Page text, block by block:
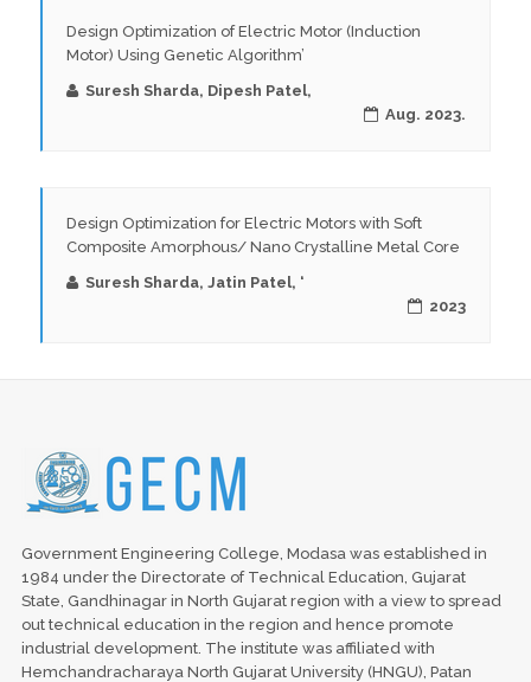
Design Optimization of Electric Motor (Induction
Motor) Using Genetic Algorithm’
Suresh Sharda, Dipesh Patel,
Aug. 2023.
Design Optimization for Electric Motors with Soft
Composite Amorphous/ Nano Crystalline Metal Core
Suresh Sharda, Jatin Patel, ‘
2023
Government Engineering College, Modasa was established in
1984 under the Directorate of Technical Education, Gujarat
State, Gandhinagar in North Gujarat region with a view to spread
out technical education in the region and hence promote
industrial development. The institute was affiliated with
Hemchandracharaya North Gujarat University (HNGU), Patan